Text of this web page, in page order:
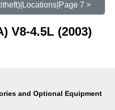
7 >
V8-4.5L (2003)
and Optional Equipment